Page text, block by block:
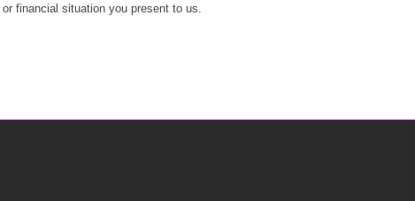
financial situation you present to us.